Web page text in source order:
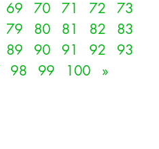
69 70 71 72
73
79 80 81 82
83
89 90 91 92
93
98 99 100 »